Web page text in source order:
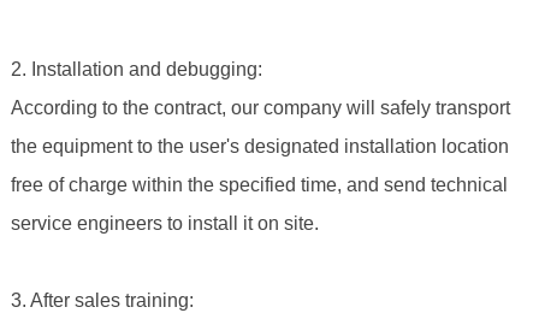
2. Installation and debugging:
According to the contract, our company will safely transport
the equipment to the user's designated installation location
free of charge within the specified time, and send technical
service engineers to install it on site.
3. After sales training: